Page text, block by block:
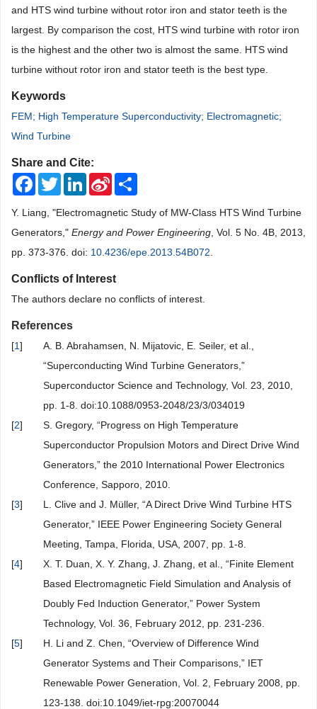
and HTS wind turbine without rotor iron and stator teeth is the
largest. By comparison the cost, HTS wind turbine with rotor iron
is the highest and the other two is almost the same. HTS wind
turbine without rotor iron and stator teeth is the best type.
Keywords
FEM; High Temperature Superconductivity; Electromagnetic;
Wind Turbine
Share and Cite:
FacebookTwitterLinkedInSina
Weibo
Y. Liang, "Electromagnetic Study of MW-Class HTS Wind Turbine
Generators," Energy and Power Engineering , Vol. 5 No. 4B, 2013,
pp. 373-376. doi: 10.4236/epe.2013.54B072
Conflicts of Interest
The authors declare no conflicts of interest.
References
[1]
A. B. Abrahamsen, N. Mijatovic, E. Seiler, et al.,
“Superconducting Wind Turbine Generators,”
Superconductor Science and Technology, Vol. 23, 2010,
pp. 1-8. doi:10.1088/0953-2048/23/3/034019
[2]
S. Gregory, “Progress on High Temperature
Superconductor Propulsion Motors and Direct Drive Wind
Generators,” the 2010 International Power Electronics
Conference, Sapporo, 2010.
[3]
L. Clive and J. Müller, “A Direct Drive Wind Turbine HTS
Generator,” IEEE Power Engineering Society General
Meeting, Tampa, Florida, USA, 2007, pp. 1-8.
[4]
X. T. Duan, X. Y. Zhang, J. Zhang, et al., “Finite Element
Based Electromagnetic Field Simulation and Analysis of
Doubly Fed Induction Generator,” Power System
Technology, Vol. 36, February 2012, pp. 231-236.
[5]
H. Li and Z. Chen, “Overview of Difference Wind
Generator Systems and Their Comparisons,” IET
Renewable Power Generation, Vol. 2, February 2008, pp.
123-138. doi:10.1049/iet-rpg:20070044